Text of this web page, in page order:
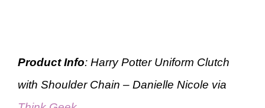
Product Info: Harry Potter Uniform Clutch
with Shoulder Chain – Danielle Nicole via